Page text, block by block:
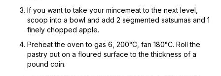
If you want to take your mincemeat to the next level,
scoop into a bowl and add 2 segmented satsumas and 1
finely chopped apple.
Preheat the oven to gas 6, 200°C, fan 180°C. Roll the
pastry out on a floured surface to the thickness of a
pound coin.